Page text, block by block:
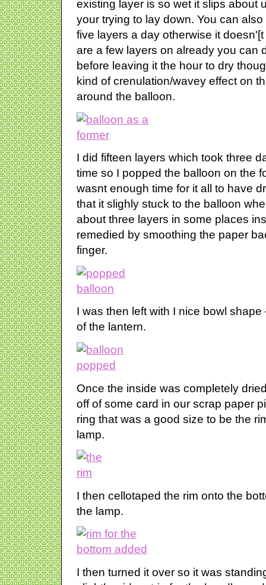
existing layer is so wet it slips about
your trying to lay down. You can
five layers a day otherwise it
are a few layers on already you can
before leaving it the hour to dry
kind of crenulation/wavey effect on
around the balloon.
I did fifteen layers which took three
time so I popped the balloon on the
wasnt enough time for it all to have
that it slighly stuck to the balloon
about three layers in some places
remedied by smoothing the paper
finger.
I was then left with I nice bowl
of the lantern.
Once the inside was completely
off of some card in our scrap paper
ring that was a good size to be the
lamp.
I then cellotaped the rim onto the
the lamp.
I then turned it over so it was